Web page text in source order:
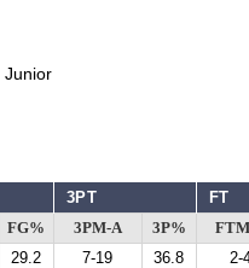
Junior
3PT FT
FG% 3PM-A 3P%
29.2 7-19 36.8 2-